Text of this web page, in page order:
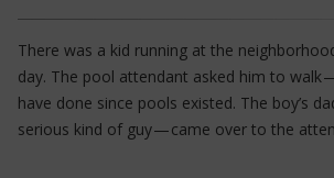
There was a kid running at the
day. The pool attendant asked him to walk
have done since pools existed. The boy’s
serious kind of guy — came over to the